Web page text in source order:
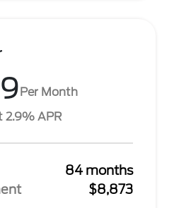
Per Month
APR
84 months
$8,873